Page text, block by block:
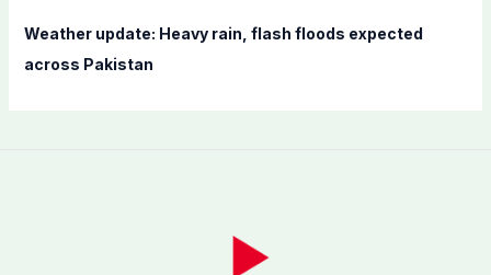
Weather update: Heavy rain, flash floods expected
across Pakistan